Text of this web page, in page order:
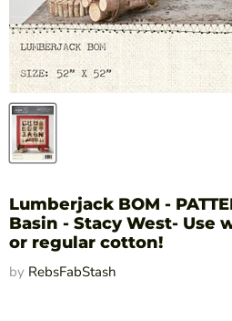
Lumberjack BOM -
Basin - Stacy West- Use
or regular cotton!
by RebsFabStash